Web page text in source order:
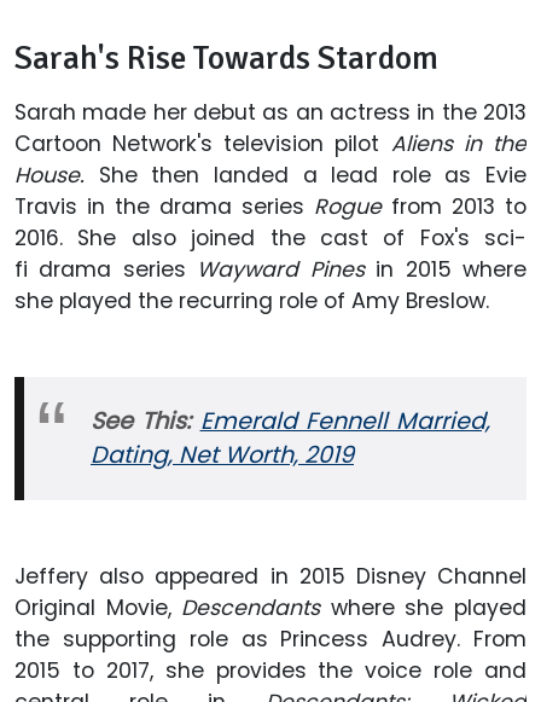
Sarah's Rise Towards Stardom
Sarah made her debut as an actress in the 2013
Cartoon Network's television pilot Aliens in the
House. She then landed a lead role as Evie
Travis in the drama series Rogue from 2013 to
2016. She also joined the cast of Fox's sci-
fi drama series Wayward Pines in 2015 where
she played the recurring role of Amy Breslow.
See This: Emerald Fennell Married,
Dating, Net Worth, 2019
Jeffery also appeared in 2015 Disney Channel
Original Movie, Descendants where she played
the supporting role as Princess Audrey. From
2015 to 2017, she provides the voice role and